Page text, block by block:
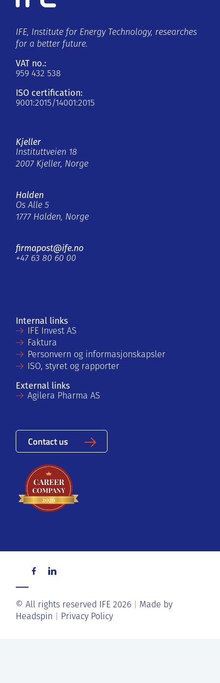
IFE, Institute for Energy Technology, researches
for a better future.
VAT no.:
959 432 538
ISO certification:
9001:2015/14001:2015
Kjeller
Instituttveien 18
2007 Kjeller, Norge
Halden
Os Alle 5
1777 Halden, Norge
firmapost@ife.no
+47 63 80 60 00
Internal links
IFE Invest AS
Faktura
Personvern og informasjonskapsler
ISO, styret og rapporter
External links
Agilera Pharma AS
Contact us
© All rights reserved IFE 2026
Made by
Headspin
Privacy Policy